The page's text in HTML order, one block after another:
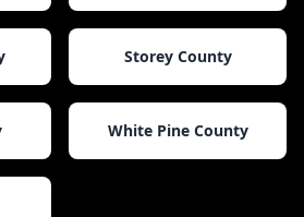
Storey County
White Pine County